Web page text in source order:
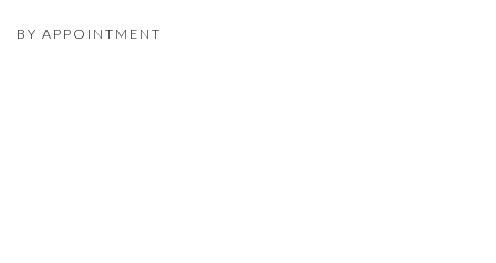
BY APPOINTMENT